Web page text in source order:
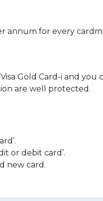
annum for every
Gold Card-i and you
are well protected.
or debit card’.
new card.